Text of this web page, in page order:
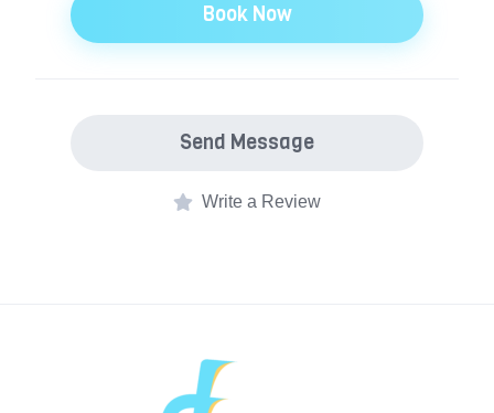
Book Now
Send Message
Write a Review